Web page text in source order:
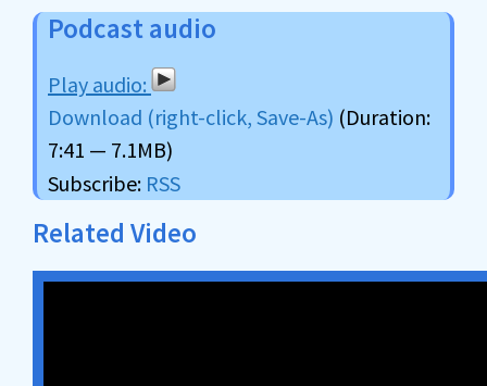
Podcast audio
Download (right-click, Save-As) (Duration:
7:41 — 7.1MB)
Subscribe: RSS
Related Video